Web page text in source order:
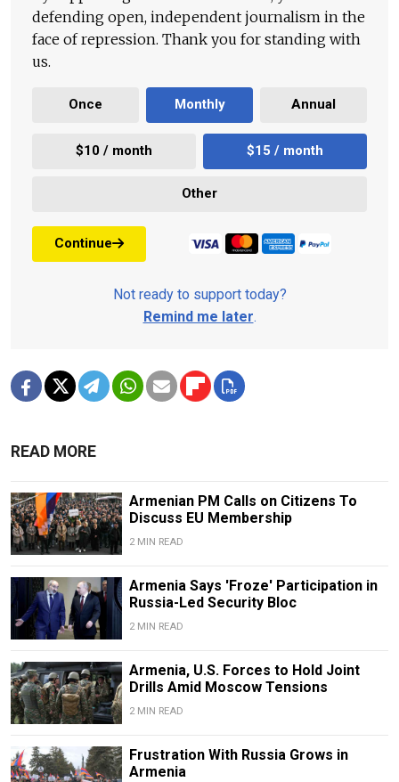
defending open, independent journalism in the
face of repression. Thank you for standing with
us.
Once Monthly Annual
$10 / month $15 / month
Other
Continue
Not ready to support today?
Remind me later.
READ MORE
Armenian PM Calls on Citizens To
Discuss EU Membership
2 MIN READ
Armenia Says 'Froze' Participation in
Russia-Led Security Bloc
2 MIN READ
Armenia, U.S. Forces to Hold Joint
Drills Amid Moscow Tensions
2 MIN READ
Frustration With Russia Grows in
Armenia